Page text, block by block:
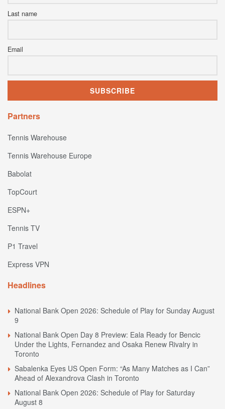
Last name
Email
Partners
Tennis Warehouse
Tennis Warehouse Europe
Babolat
TopCourt
ESPN+
Tennis TV
P1 Travel
Express VPN
Headlines
National Bank Open 2026: Schedule of Play for Sunday August
9
National Bank Open Day 8 Preview: Eala Ready for Bencic
Under the Lights, Fernandez and Osaka Renew Rivalry in
Toronto
Sabalenka Eyes US Open Form: “As Many Matches as I Can”
Ahead of Alexandrova Clash in Toronto
National Bank Open 2026: Schedule of Play for Saturday
August 8